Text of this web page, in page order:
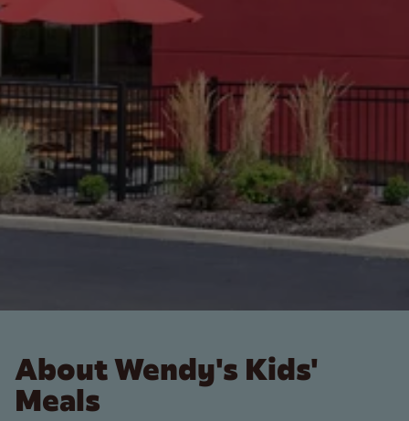
About Wendy's Kids'
Meals